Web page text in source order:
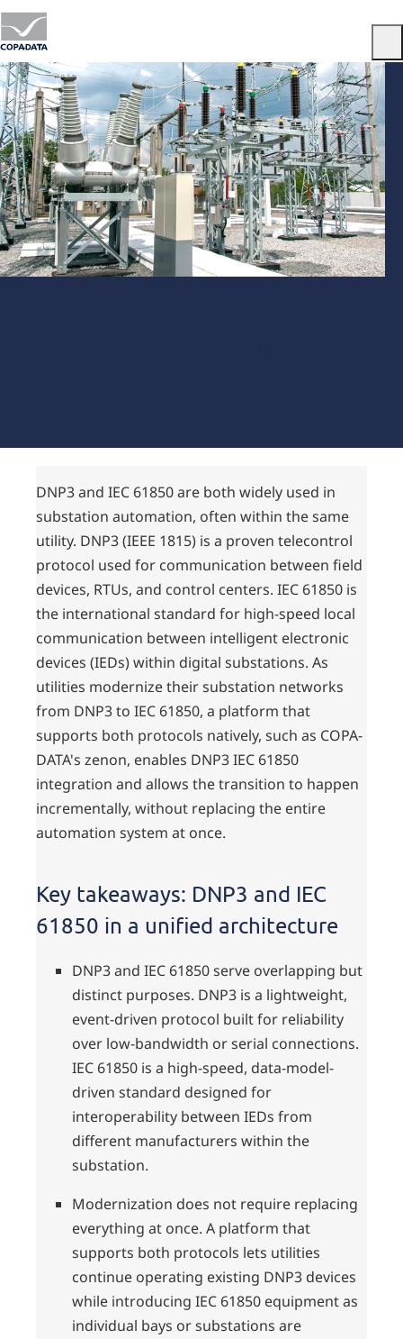
DNP3 and IEC 61850 are both widely used in
substation automation, often within the same
utility. DNP3 (IEEE 1815) is a proven telecontrol
protocol used for communication between field
devices, RTUs, and control centers. IEC 61850 is
the international standard for high-speed local
communication between intelligent electronic
devices (IEDs) within digital substations. As
utilities modernize their substation networks
from DNP3 to IEC 61850, a platform that
supports both protocols natively, such as COPA-
DATA's zenon, enables DNP3 IEC 61850
integration and allows the transition to happen
incrementally, without replacing the entire
automation system at once.
Key takeaways: DNP3 and IEC
61850 in a unified architecture
DNP3 and IEC 61850 serve overlapping but
distinct purposes. DNP3 is a lightweight,
event-driven protocol built for reliability
over low-bandwidth or serial connections.
IEC 61850 is a high-speed, data-model-
driven standard designed for
interoperability between IEDs from
different manufacturers within the
substation.
Modernization does not require replacing
everything at once. A platform that
supports both protocols lets utilities
continue operating existing DNP3 devices
while introducing IEC 61850 equipment as
individual bays or substations are